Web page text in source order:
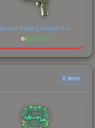
Desert Eagle | Golden Koi
$206.06
6 items